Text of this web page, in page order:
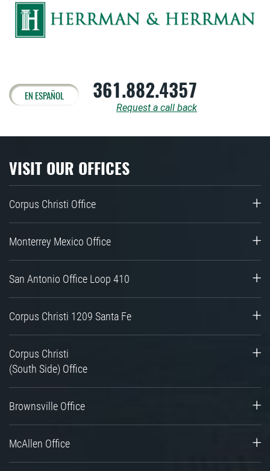
EN ESPAÑOL 361.882.4357
Request a call back
VISIT OUR OFFICES
Corpus Christi Office
Monterrey Mexico Office
San Antonio Office Loop 410
Corpus Christi 1209 Santa Fe
Corpus Christi
(South Side) Office
Brownsville Office
McAllen Office